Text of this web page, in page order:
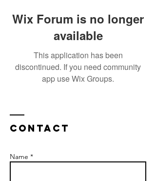
Wix Forum is no longer
available
This application has been
discontinued. If you need community
app use Wix Groups.
Contact
Name *